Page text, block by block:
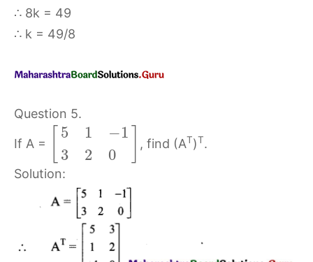
∴ 8k = 49
∴ k = 49/8
Question 5.
If A =
5
3
1
2
−1
0
, find (AT)T.
Solution: